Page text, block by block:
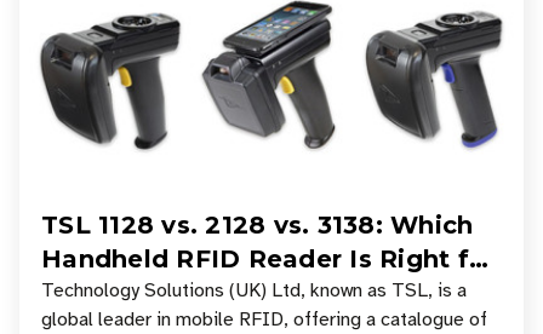
TSL 1128 vs. 2128 vs. 3138: Which
Handheld RFID Reader Is Right for
Your Workflow?
Technology Solutions (UK) Ltd, known as TSL, is a
global leader in mobile RFID, offering a catalogue of